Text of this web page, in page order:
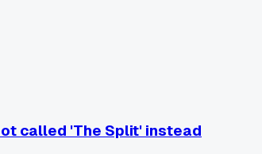
called 'The Split' instead